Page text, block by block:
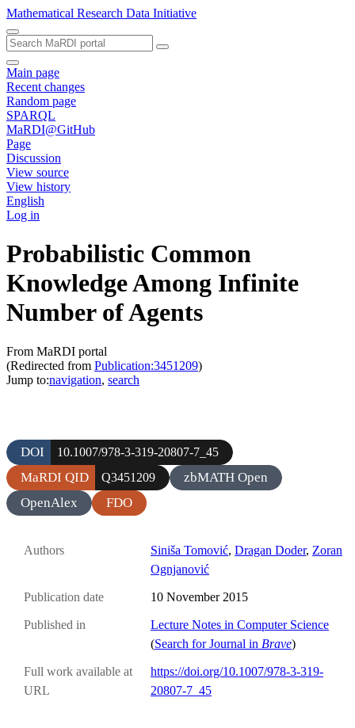
Mathematical Research Data Initiative
Main page
Recent changes
Random page
SPARQL
MaRDI@GitHub
Page
Discussion
View source
View history
English
Log in
Probabilistic Common
Knowledge Among Infinite
Number of Agents
From MaRDI portal
(Redirected from Publication:3451209)
Jump to:navigation, search
DOI 10.1007/978-3-319-20807-7_45
MaRDI QID Q3451209
zbMATH Open
OpenAlex
FDO
Authors Siniša Tomović, Dragan Doder, Zoran
Ognjanović
Publication date 10 November 2015
Published in
Lecture Notes in Computer Science
(Search for Journal in Brave)
Full work available at
URL
https://doi.org/10.1007/978-3-319-
20807-7_45